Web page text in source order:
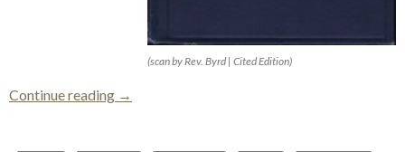
(scan by Rev. Byrd | Cited Edition)
Continue reading Sex and Sex Worship (Phallic Worship)
→